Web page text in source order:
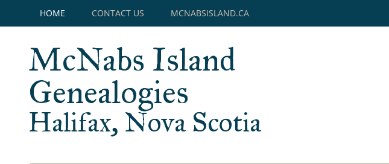
HOME CONTACT US MCNABSISLAND.CA
McNabs Island
Genealogies
Halifax, Nova Scotia